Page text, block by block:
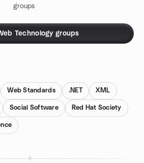
groups
Technology groups
Web Standards .NET XML
Social Software Red Hat Society